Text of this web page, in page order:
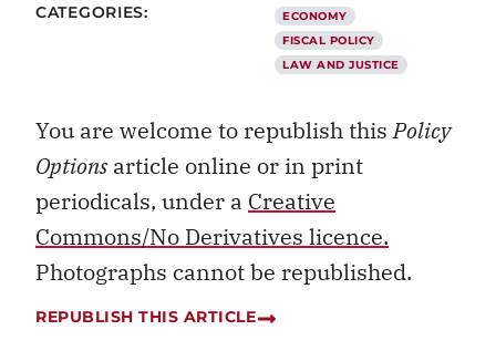
CATEGORIES:
ECONOMY
FISCAL POLICY
LAW AND JUSTICE
You are welcome to republish thisPolicy
Optionsarticle online or in print
periodicals, under a Creative
Commons/No Derivatives licence.
Photographs cannot be republished.
REPUBLISH THIS ARTICLE